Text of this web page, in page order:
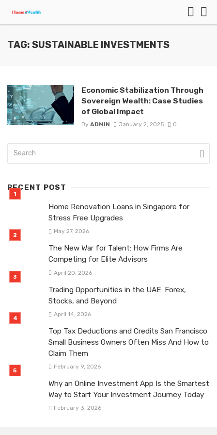
TAG: SUSTAINABLE INVESTMENTS
Economic Stabilization Through
Sovereign Wealth: Case Studies
of Global Impact
By ADMIN January 2, 2025 0
RECENT POST
Home Renovation Loans in Singapore for
Stress Free Upgrades
May 27, 2026
The New War for Talent: How Firms Are
Competing for Elite Advisors
April 20, 2026
Trading Opportunities in the UAE: Forex,
Stocks, and Beyond
April 14, 2026
Top Tax Deductions and Credits San Francisco
Small Business Owners Often Miss And How to
Claim Them
February 9, 2026
Why an Online Investment App Is the Smartest
Way to Start Your Investment Journey Today
February 3, 2026